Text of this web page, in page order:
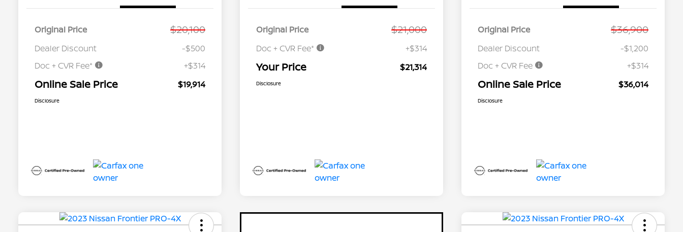
Original Price $20,100
Dealer Discount
-$500
Doc + CVR Fee*
+$314
Online Sale Price $19,914
Disclosure
Original Price $21,000
Doc + CVR Fee* +$314
Your Price $21,314
Disclosure
Original Price $36,900
Dealer Discount
-$1,200
Doc + CVR Fee
+$314
Online Sale Price $36,014
Disclosure